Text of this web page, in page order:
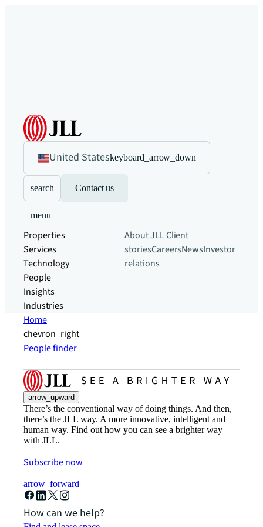
United Stateskeyboard_arrow_down
search Contact us
menu
Properties
Services
Technology
People
Insights
Industries
About JLLClient
storiesCareersNewsInvestor
relations
Home
chevron_right
People finder
arrow_upward
There’s the conventional way of doing things. And then,
there’s the JLL way. A more innovative, intelligent and
human way. Find out how you can see a brighter way
with JLL.
Subscribe now
arrow_forward
How can we help?